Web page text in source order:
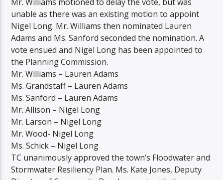
unable as there was an existing motion to appoint
Nigel Long. Mr. Williams then nominated Lauren
Adams and Ms. Sanford seconded the nomination. A
vote ensued and Nigel Long has been appointed to
the Planning Commission.
Mr. Williams – Lauren Adams
Ms. Grandstaff – Lauren Adams
Ms. Sanford – Lauren Adams
Mr. Allison – Nigel Long
Mr. Larson – Nigel Long
Mr. Wood- Nigel Long
Ms. Schick – Nigel Long
TC unanimously approved the town’s Floodwater and
Stormwater Resiliency Plan. Ms. Kate Jones, Deputy